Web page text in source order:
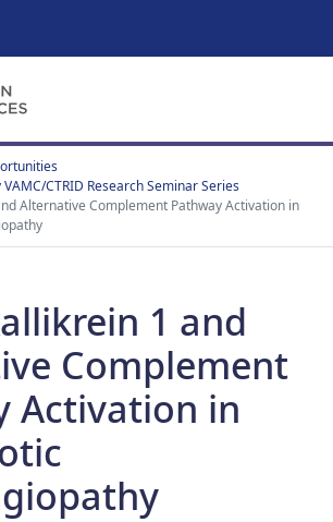
CTRID Research Seminar Series
Alternative Complement Pathway Activation in
1 and
Complement
Activation in